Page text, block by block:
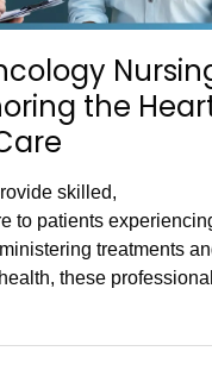
the
skilled,
to patients
treatments
these